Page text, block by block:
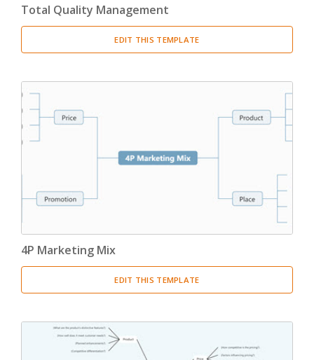
Total Quality Management
EDIT THIS TEMPLATE
4P Marketing Mix
EDIT THIS TEMPLATE